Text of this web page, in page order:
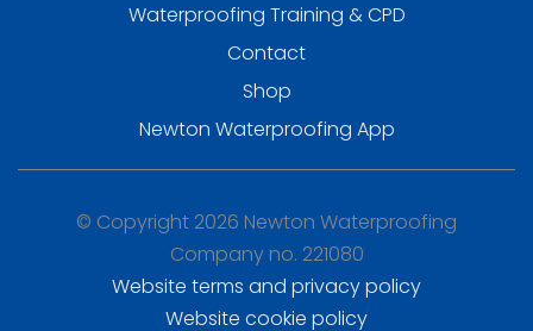
Waterproofing Training & CPD
Contact
Shop
Newton Waterproofing App
© Copyright 2026 Newton Waterproofing
Company no. 221080
Website terms and privacy policy
Website cookie policy